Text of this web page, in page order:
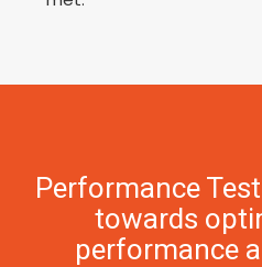
Performance
towards
performance